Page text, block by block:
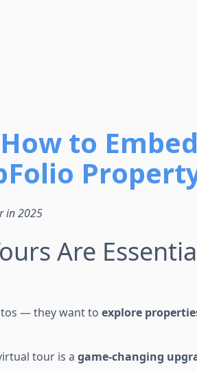
to
in 2025
Are
— they want to explore
tour is a game-changing